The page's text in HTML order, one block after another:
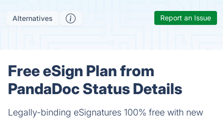
Alternatives Report an Issue
Free eSign Plan from
PandaDoc Status Details
Legally-binding eSignatures 100% free with new